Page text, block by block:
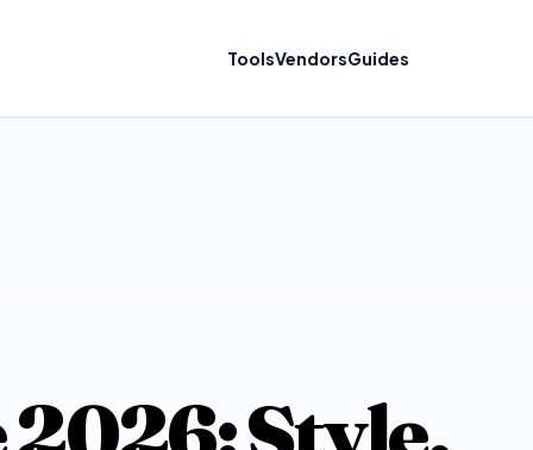
ToolsVendorsGuides